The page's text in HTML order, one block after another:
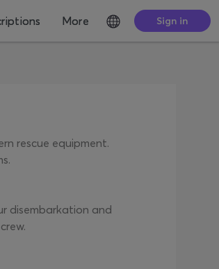
More Sign in
rescue equipment.
disembarkation and